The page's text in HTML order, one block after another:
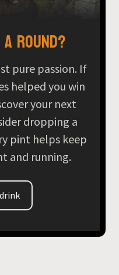
round?
pure passion. If
helped you win
your next
dropping a
pint helps keep
and running.